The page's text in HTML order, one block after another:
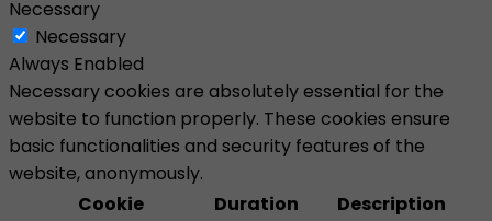
Necessary
Necessary
Always Enabled
Necessary cookies are absolutely essential for the
website to function properly. These cookies ensure
basic functionalities and security features of the
website, anonymously.
Cookie
Duration Description